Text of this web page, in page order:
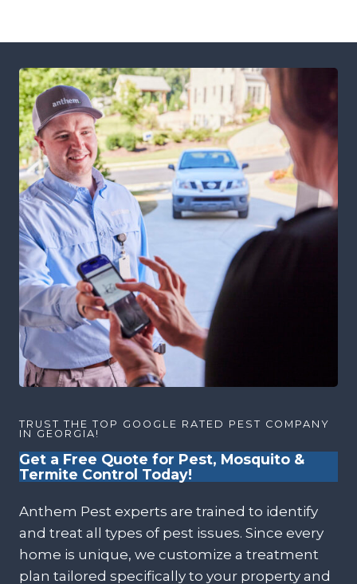
TRUST THE TOP GOOGLE RATED PEST COMPANY
IN GEORGIA!
Get a Free Quote for Pest, Mosquito &
Termite Control Today!
Anthem Pest experts are trained to identify
and treat all types of pest issues. Since every
home is unique, we customize a treatment
plan tailored specifically to your property and